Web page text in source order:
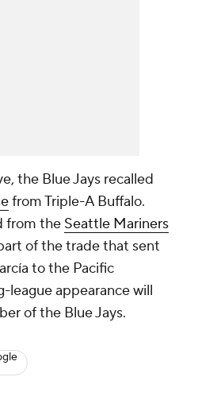
the Blue Jays recalled
from Triple-A Buffalo.
from the Seattle Mariners
of the trade that sent
to the Pacific
league appearance will
of the Blue Jays.